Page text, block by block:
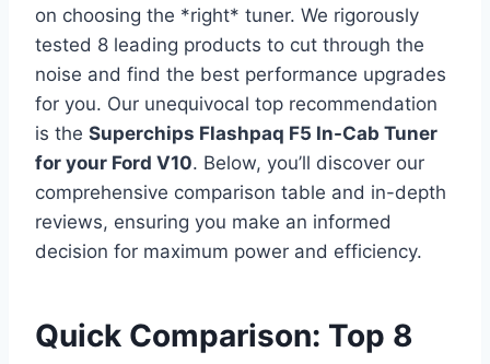
on choosing the *right* tuner. We rigorously
tested 8 leading products to cut through the
noise and find the best performance upgrades
for you. Our unequivocal top recommendation
is the Superchips Flashpaq F5 In-Cab Tuner
for your Ford V10. Below, you’ll discover our
comprehensive comparison table and in-depth
reviews, ensuring you make an informed
decision for maximum power and efficiency.
Quick Comparison: Top 8